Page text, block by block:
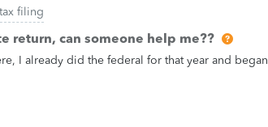
filing
return, can someone help me??
I already did the federal for that year and began